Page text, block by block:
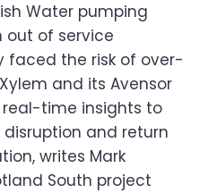
Water pumping
out of service
faced the risk of over-
and its Avensor
time insights to
and return
writes Mark
South project